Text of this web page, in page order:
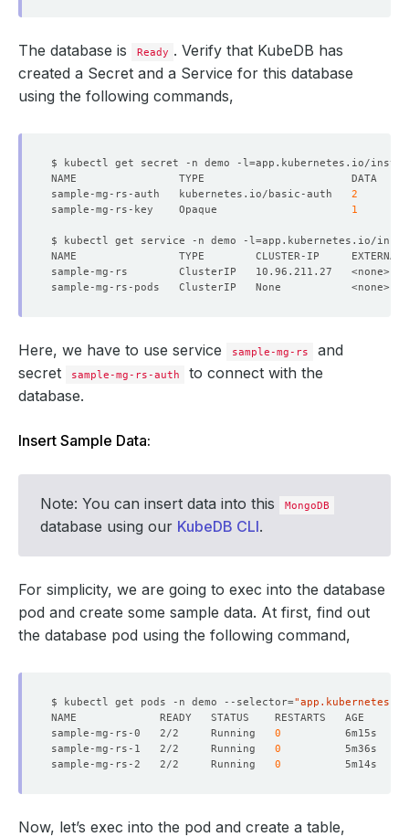
The database is Ready . Verify that KubeDB has
created a Secret and a Service for this database
using the following commands,
$ kubectl get secret -n demo -l=app.kubernetes.io/
sample-mg-rs-auth   kubernetes.io/basic-auth 2
sample-mg-rs-key    Opaque 1
$ kubectl get service -n demo -l=app.kubernetes.io/
NAME                TYPE        CLUSTER-IP     EXTERNAL-
Here, we have to use service sample-mg-rs
and
secret
sample-mg-rs-auth
to connect with the
database.
Insert Sample Data:
Note: You can insert data into this MongoDB
database using our KubeDB CLI.
For simplicity, we are going to exec into the database
pod and create some sample data. At first, find out
the database pod using the following command,
$ kubectl get pods -n demo --selector=
sample-mg-rs-0   2/2     Running 0
sample-mg-rs-1   2/2     Running 0
sample-mg-rs-2   2/2     Running 0
Now, let’s exec into the pod and create a table,